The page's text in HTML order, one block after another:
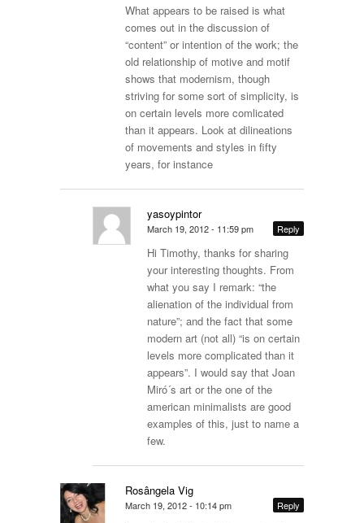
What appears to be raised is what
comes out in the discussion of
“content” or intention of the work; the
old relationship of motive and motif
shows that modernism, though
striving for some sort of simplicity, is
on certain levels more comlicated
than it appears. Look at dilineations
of movements and styles in fifty
years, for instance
yasoypintor
March 19, 2012 - 11:59 pm Reply
Hi Timothy, thanks for sharing
your interesting thoughts. From
what you say I remark: “the
alienation of the individual from
nature”; and the fact that some
modern art (not all) “is on certain
levels more complicated than it
appears”. I would say that Joan
Miró´s art or the one of the
american minimalists are good
examples of this, just to name a
few.
Rosângela Vig
March 19, 2012 - 10:14 pm Reply